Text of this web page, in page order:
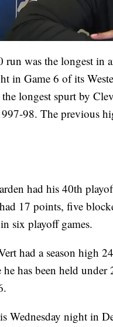
run was the longest in
in Game 6 of its
longest spurt by
98. The previous
had his 40th
17 points, five
six playoff games.
had a season high
has been held
Wednesday night in